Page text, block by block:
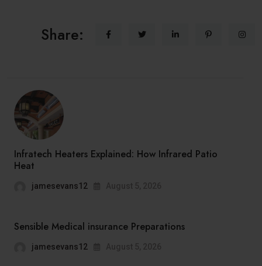
Share:
Infratech Heaters Explained: How Infrared Patio
Heat
jamesevans12
Sensible Medical insurance Preparations
jamesevans12